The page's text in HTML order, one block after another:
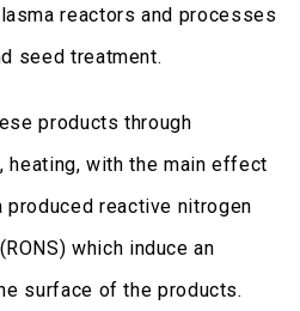
reactors and processes
seed treatment.
products through
with the main effect
reactive nitrogen
which induce an
surface of the products.